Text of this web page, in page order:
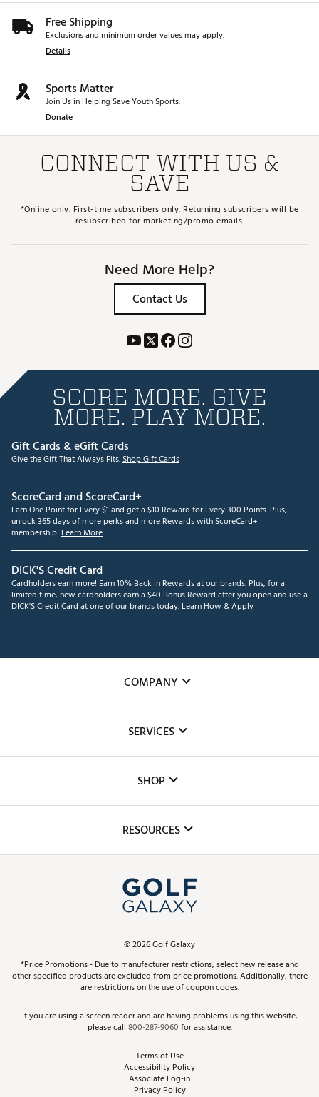
Free Shipping
Exclusions and minimum order values may apply.
Details
Sports Matter
Join Us in Helping Save Youth Sports.
Donate
CONNECT WITH US &
SAVE
*Online only. First-time subscribers only. Returning subscribers will be
resubscribed for marketing/promo emails.
Need More Help?
Contact Us
SCORE MORE. GIVE
MORE. PLAY MORE.
Gift Cards & eGift Cards
Give the Gift That Always Fits.Shop Gift Cards
ScoreCard and ScoreCard+
Earn One Point for Every $1 and get a $10 Reward for Every 300 Points. Plus,
unlock 365 days of more perks and more Rewards with ScoreCard+
membership! Learn More
DICK'S Credit Card
Cardholders earn more! Earn 10% Back in Rewards at our brands. Plus, for a
limited time, new cardholders earn a $40 Bonus Reward after you open and use a
DICK'S Credit Card at one of our brands today.Learn How & Apply
COMPANY
The DICK'S Foundation
Inclusion
SERVICES
Club Repair
Simulator Rentals
In-Store Events
Schedule Services
Virtual Club Advisor
Golf Club Trade-In
SHOP
Top Brands
Find A Store
Pay With Affirm
Pay with Afterpay
RESOURCES
ScoreCard & ScoreCard+ Benefits
Track Your Order
Return Policy
Best Price Guarantee
©2026Golf Galaxy
*Price Promotions - Due to manufacturer restrictions, select new release and
other specified products are excluded from price promotions. Additionally, there
are restrictions on the use of coupon codes.
If you are using a screen reader and are having problems using this website,
please call800-287-9060for assistance.
Terms of Use
Accessibility Policy
Associate Log-in
Privacy Policy